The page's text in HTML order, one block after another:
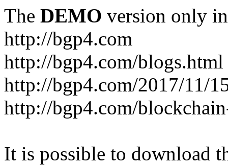
The DEMO version only
http://bgp4.com
http://bgp4.com/blogs.html
http://bgp4.com/2017/11/
http://bgp4.com/
It is possible to download